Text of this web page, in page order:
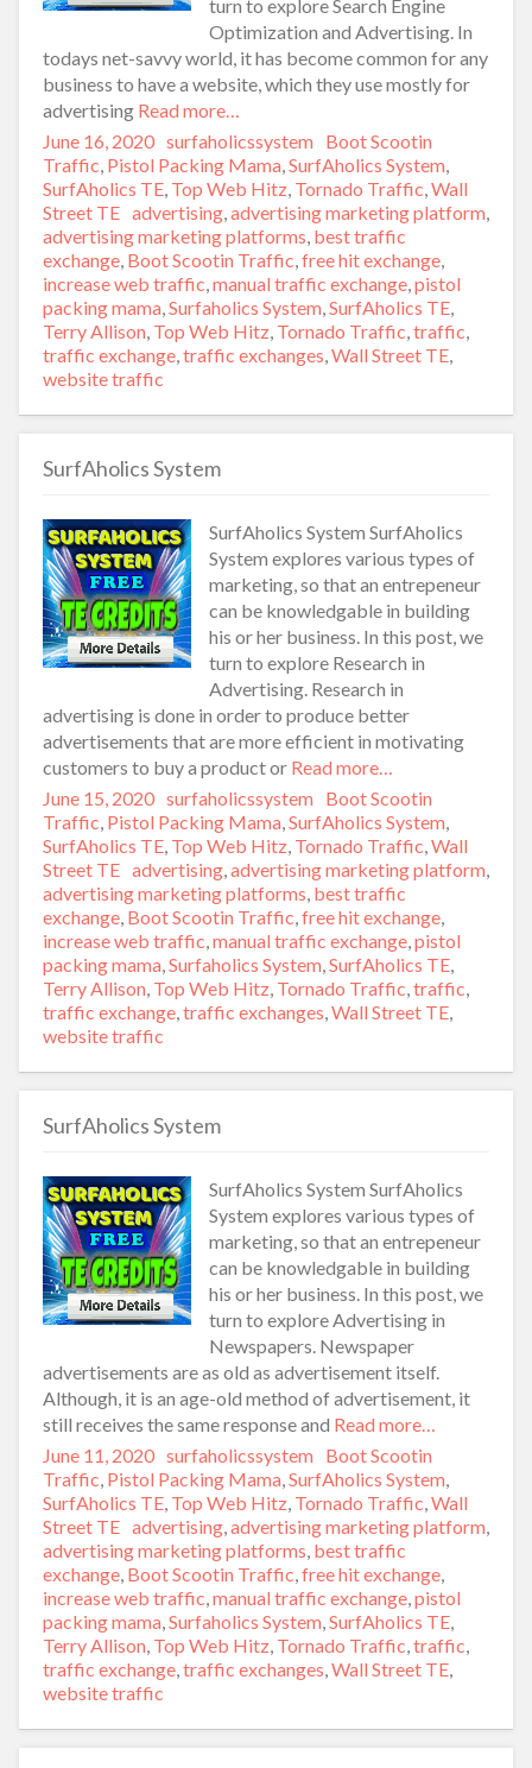
turn to explore Search Engine
Optimization and Advertising. In
todays net-savvy world, it has become common for any
business to have a website, which they use mostly for
advertising Read more…
Posted
on
June 16, 2020 Author
surfaholicssystem Categories
Boot Scootin
Traffic, Pistol Packing Mama,SurfAholics System,
SurfAholics TE, Top Web Hitz, Tornado Traffic,Wall
Street TE Tags
advertising,advertising marketing platform,
advertising marketing platforms, best traffic
exchange, Boot Scootin Traffic,free hit exchange,
increase web traffic,manual traffic exchange,pistol
packing mama,Surfaholics System,SurfAholics TE,
Terry Allison, Top Web Hitz, Tornado Traffic,traffic,
traffic exchange,traffic exchanges,Wall Street TE,
website traffic
SurfAholics System
SurfAholics System SurfAholics
System explores various types of
marketing, so that an entrepeneur
can be knowledgable in building
his or her business. In this post, we
turn to explore Research in
Advertising. Research in
advertising is done in order to produce better
advertisements that are more efficient in motivating
customers to buy a product or Read more…
Posted
on
June 15, 2020 Author
surfaholicssystem Categories
Boot Scootin
Traffic, Pistol Packing Mama,SurfAholics System,
SurfAholics TE, Top Web Hitz, Tornado Traffic,Wall
Street TE Tags
advertising,advertising marketing platform,
advertising marketing platforms, best traffic
exchange, Boot Scootin Traffic,free hit exchange,
increase web traffic,manual traffic exchange,pistol
packing mama,Surfaholics System,SurfAholics TE,
Terry Allison, Top Web Hitz, Tornado Traffic,traffic,
traffic exchange,traffic exchanges,Wall Street TE,
website traffic
SurfAholics System
SurfAholics System SurfAholics
System explores various types of
marketing, so that an entrepeneur
can be knowledgable in building
his or her business. In this post, we
turn to explore Advertising in
Newspapers. Newspaper
advertisements are as old as advertisement itself.
Although, it is an age-old method of advertisement, it
still receives the same response and Read more…
Posted
on
June 11, 2020 Author
surfaholicssystem Categories
Boot Scootin
Traffic, Pistol Packing Mama,SurfAholics System,
SurfAholics TE, Top Web Hitz, Tornado Traffic,Wall
Street TE Tags
advertising,advertising marketing platform,
advertising marketing platforms, best traffic
exchange, Boot Scootin Traffic,free hit exchange,
increase web traffic,manual traffic exchange,pistol
packing mama,Surfaholics System,SurfAholics TE,
Terry Allison, Top Web Hitz, Tornado Traffic,traffic,
traffic exchange,traffic exchanges,Wall Street TE,
website traffic